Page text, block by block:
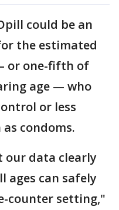
could be an
the estimated
or one-fifth of
age — who
or less
condoms.
our data clearly
ages can safely
counter setting,"